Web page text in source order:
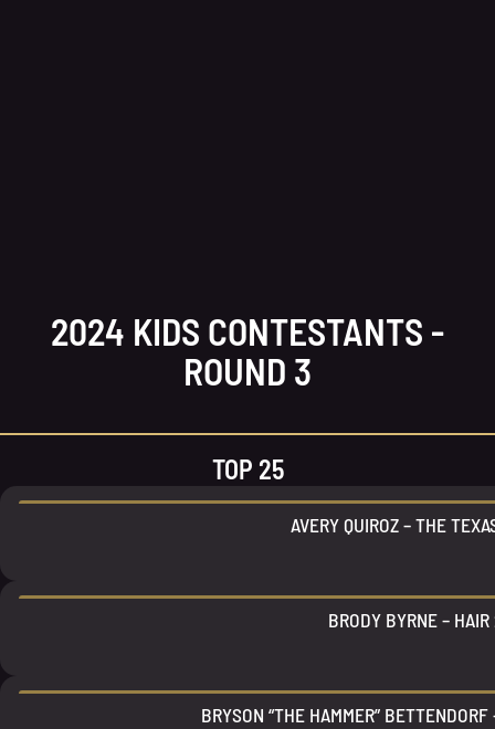
2024 KIDS CONTESTANTS -
ROUND 3
TOP 25
AVERY QUIROZ – THE
BRODY BYRNE –
BRYSON “THE HAMMER”